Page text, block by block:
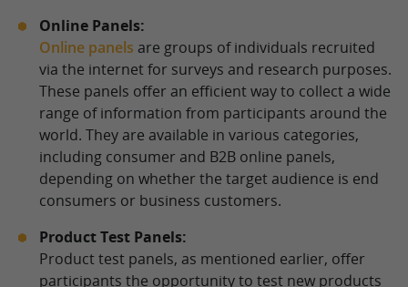
Online Panels:
Online panels are groups of individuals recruited
via the internet for surveys and research purposes.
These panels offer an efficient way to collect a wide
range of information from participants around the
world. They are available in various categories,
including consumer and B2B online panels,
depending on whether the target audience is end
consumers or business customers.
Product Test Panels:
Product test panels, as mentioned earlier, offer
participants the opportunity to test new products